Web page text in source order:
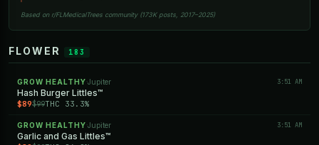
Based on r/FLMedicalTrees community (173K posts, 2017–2025)
FLOWER 183
GROW HEALTHY ·Jupiter 3:51 AM
Hash Burger Littles™
$89$99THC 33.3%
GROW HEALTHY ·Jupiter 3:51 AM
Garlic and Gas Littles™